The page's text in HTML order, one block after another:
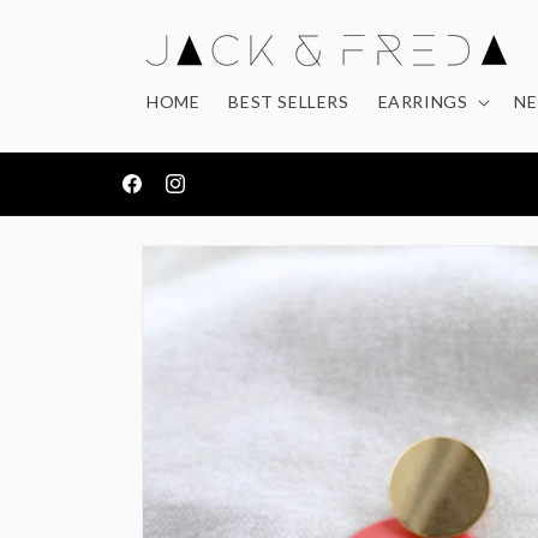
HOME BEST SELLERS EARRINGS
FacebookInstagram
FREE DELIVERY ON ORDERS OVER £50
Skip to